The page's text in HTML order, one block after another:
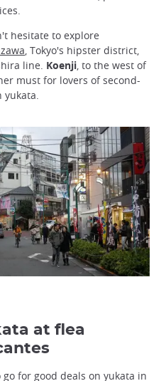
hesitate to explore
, Tokyo's hipster district,
line. Koenji, to the west of
must for lovers of second-
yukata.
at flea
for good deals on yukata in